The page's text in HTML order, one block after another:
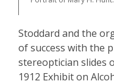
Stoddard and the
of success with the
stereoptician slides
1912 Exhibit on